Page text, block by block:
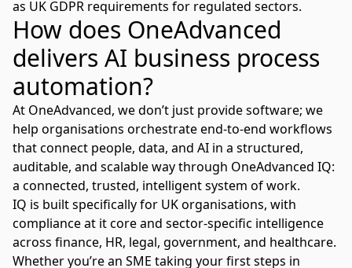
as UK GDPR requirements for regulated sectors.
How does OneAdvanced
delivers AI business process
automation?
At OneAdvanced, we don’t just provide software; we
help organisations orchestrate end-to-end workflows
that connect people, data, and AI in a structured,
auditable, and scalable way through OneAdvanced IQ:
a connected, trusted, intelligent system of work.
IQ is built specifically for UK organisations, with
compliance at it core and sector-specific intelligence
across finance, HR, legal, government, and healthcare.
Whether you’re an SME taking your first steps in